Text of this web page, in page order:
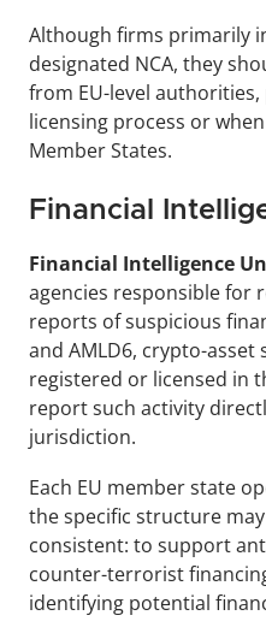
Although firms primarily
designated NCA, they
from EU-level
licensing process or
Member States.
Financial
Financial Intelligence
agencies responsible for
reports of suspicious
and AMLD6, crypto-asset
registered or licensed in
report such activity
jurisdiction.
Each EU member state
the specific structure
consistent: to support
counter-terrorist
identifying potential